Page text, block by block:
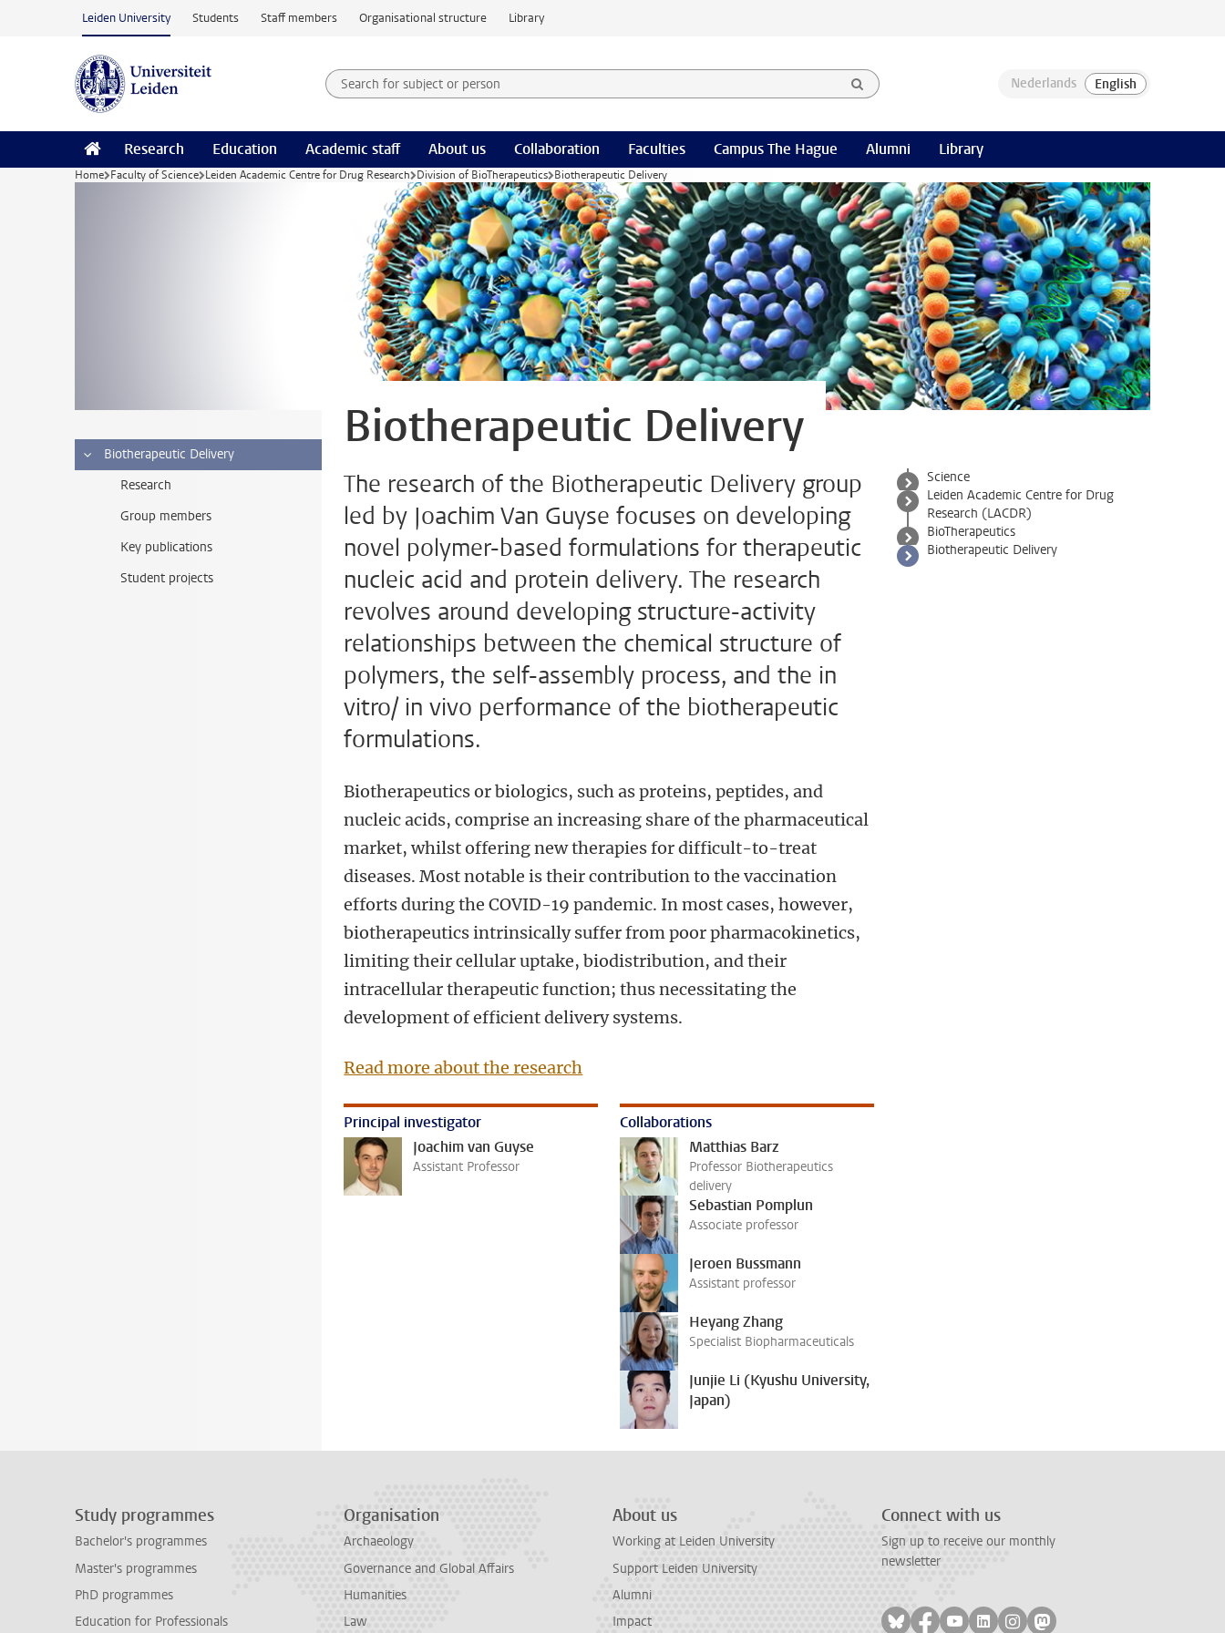
Skip to main content
Leiden University Students Staff members Organisational structure Library
Search for subject or person and select category
Searchterm
Research Education Academic staff About us Collaboration Faculties Campus The Hague Alumni Library
Home Faculty of Science Leiden Academic Centre for Drug Research Division of BioTherapeutics Biotherapeutic Delivery
Biotherapeutic Delivery
Research
Group members
Key publications
Student projects
Biotherapeutic Delivery
The research of the Biotherapeutic Delivery group
led by Joachim Van Guyse focuses on developing
novel polymer-based formulations for therapeutic
nucleic acid and protein delivery. The research
revolves around developing structure-activity
relationships between the chemical structure of
polymers, the self-assembly process, and the in
vitro/ in vivo performance of the biotherapeutic
formulations.
Biotherapeutics or biologics, such as proteins, peptides, and
nucleic acids, comprise an increasing share of the pharmaceutical
market, whilst offering new therapies for difficult-to-treat
diseases. Most notable is their contribution to the vaccination
efforts during the COVID-19 pandemic. In most cases, however,
biotherapeutics intrinsically suffer from poor pharmacokinetics,
limiting their cellular uptake, biodistribution, and their
intracellular therapeutic function; thus necessitating the
development of efficient delivery systems.
Read more about the research
Science
Leiden Academic Centre for Drug
Research (LACDR)
BioTherapeutics
Biotherapeutic Delivery
Principal investigator
Joachim van Guyse
Assistant Professor
Collaborations
Matthias Barz
Professor Biotherapeutics
delivery
Sebastian Pomplun
Associate professor
Jeroen Bussmann
Assistant professor
Heyang Zhang
Specialist Biopharmaceuticals
Junjie Li (Kyushu University,
Japan)
Study programmes
Bachelor's programmes
Master's programmes
PhD programmes
Education for Professionals
Organisation
Archaeology
Governance and Global Affairs
Humanities
Law
About us
Working at Leiden University
Support Leiden University
Alumni
Impact
Connect with us
Sign up to receive our monthly
newsletter
Follow on bluesky
Follow on facebook
Follow on youtube
Follow on linkedin
Follow on instagram
Follow on mastodon